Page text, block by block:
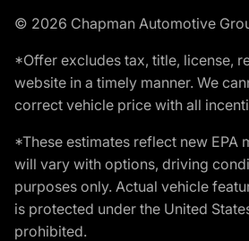
© 2026 Chapman Automotive
*Offer excludes tax, title, license,
website in a timely manner. We
correct vehicle price with all
*These estimates reflect new
will vary with options, driving
purposes only. Actual vehicle
is protected under the United
prohibited.